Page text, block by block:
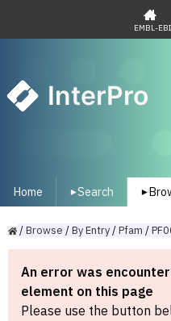
EMBL-EBI
InterPro
Home ▾Search ▾
/Browse /ByEntry/Pfam /
An error was
element on this page
Please use the button